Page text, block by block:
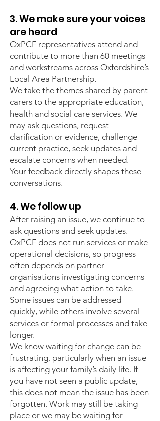
3. We make sure your voices
are heard
OxPCF representatives attend and
contribute to more than 60 meetings
and workstreams across Oxfordshire’s
Local Area Partnership.
We take the themes shared by parent
carers to the appropriate education,
health and social care services. We
may ask questions, request
clarification or evidence, challenge
current practice, seek updates and
escalate concerns when needed.
Your feedback directly shapes these
conversations.
4. We follow up
After raising an issue, we continue to
ask questions and seek updates.
OxPCF does not run services or make
operational decisions, so progress
often depends on partner
organisations investigating concerns
and agreeing what action to take.
Some issues can be addressed
quickly, while others involve several
services or formal processes and take
longer.
We know waiting for change can be
frustrating, particularly when an issue
is affecting your family’s daily life. If
you have not seen a public update,
this does not mean the issue has been
forgotten. Work may still be taking
place or we may be waiting for